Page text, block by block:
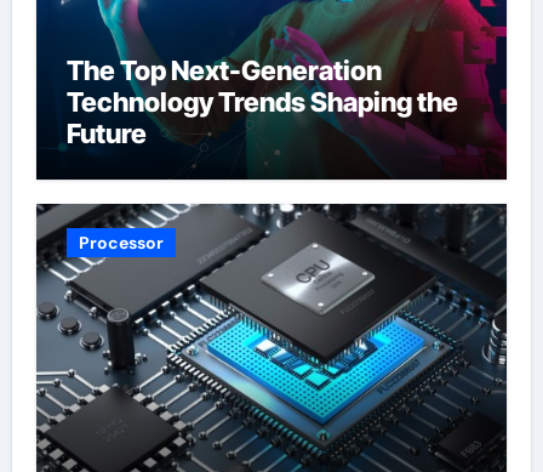
The Top Next-Generation
Technology Trends Shaping the
Future
Processor